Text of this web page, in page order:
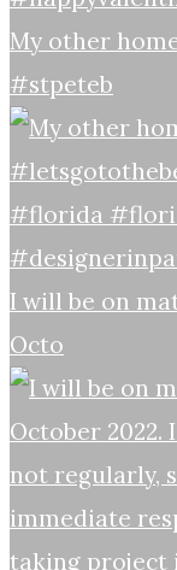
My other
#stpeteb
I will be on
Octo